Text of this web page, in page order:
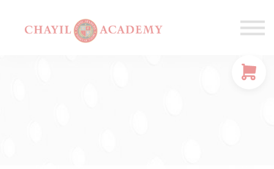
Corporations